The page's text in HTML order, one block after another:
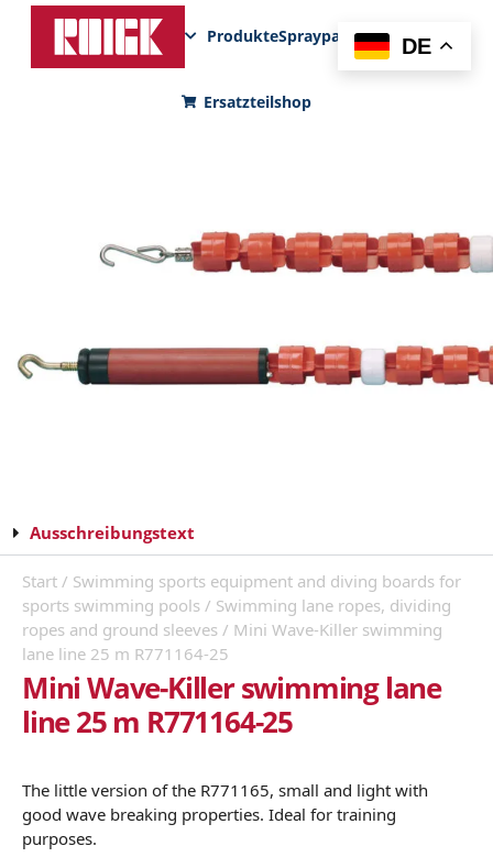
ProdukteSprayparksFunPadNews
Ersatzteilshop
Ausschreibungstext
Start / Swimming sports equipment and diving boards for
sports swimming pools / Swimming lane ropes, dividing
ropes and ground sleeves / Mini Wave-Killer swimming
lane line 25 m R771164-25
Mini Wave-Killer swimming lane
line 25 m R771164-25
The little version of the R771165, small and light with
good wave breaking properties. Ideal for training
purposes.
DE